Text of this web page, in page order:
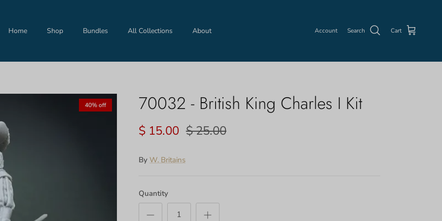
Home Shop Bundles All Collections About Account Search Cart
40% off 70032 - British King Charles I Kit
$ 15.00 $ 25.00
By W. Britains
Quantity